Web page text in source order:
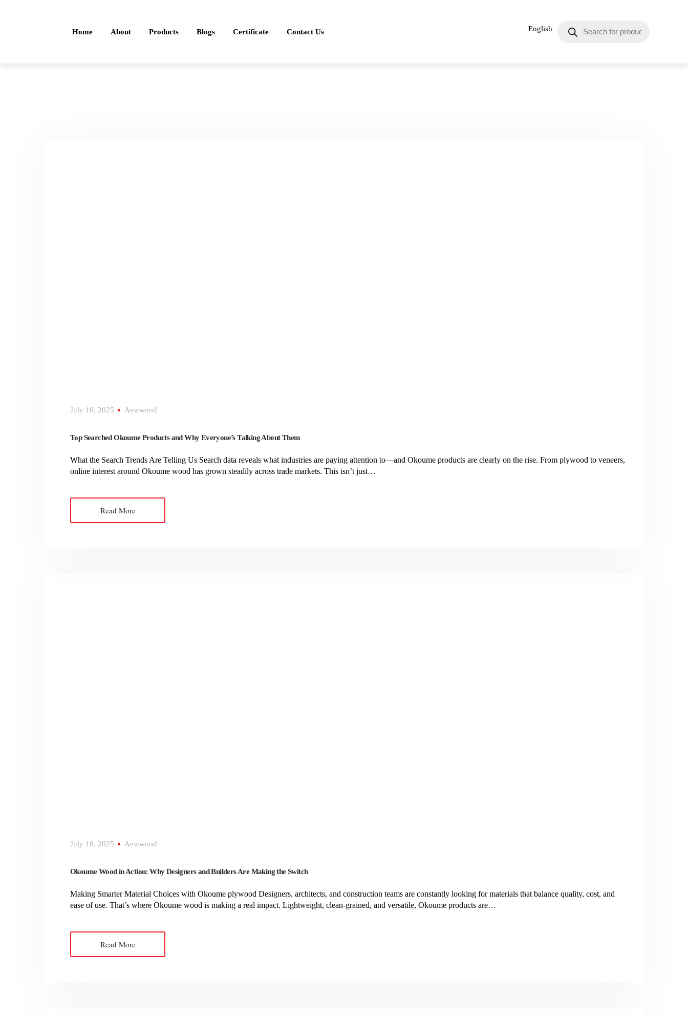
Home About Products Blogs Certificate Contact Us English
July 16, 2025 Aewwood
Top Searched Okoume Products and Why Everyone’s Talking About Them
What the Search Trends Are Telling Us Search data reveals what industries are paying attention to—and Okoume products are clearly on the rise. From plywood to veneers,
online interest around Okoume wood has grown steadily across trade markets. This isn’t just…
Read More
July 16, 2025 Aewwood
Okoume Wood in Action: Why Designers and Builders Are Making the Switch
Making Smarter Material Choices with Okoume plywood Designers, architects, and construction teams are constantly looking for materials that balance quality, cost, and
ease of use. That’s where Okoume wood is making a real impact. Lightweight, clean-grained, and versatile, Okoume products are…
Read More